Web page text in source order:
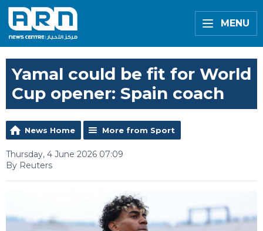
MENU
Yamal could be fit for World
Cup opener: Spain coach
News Home More from Sport
Thursday, 4 June 2026 07:09
By Reuters